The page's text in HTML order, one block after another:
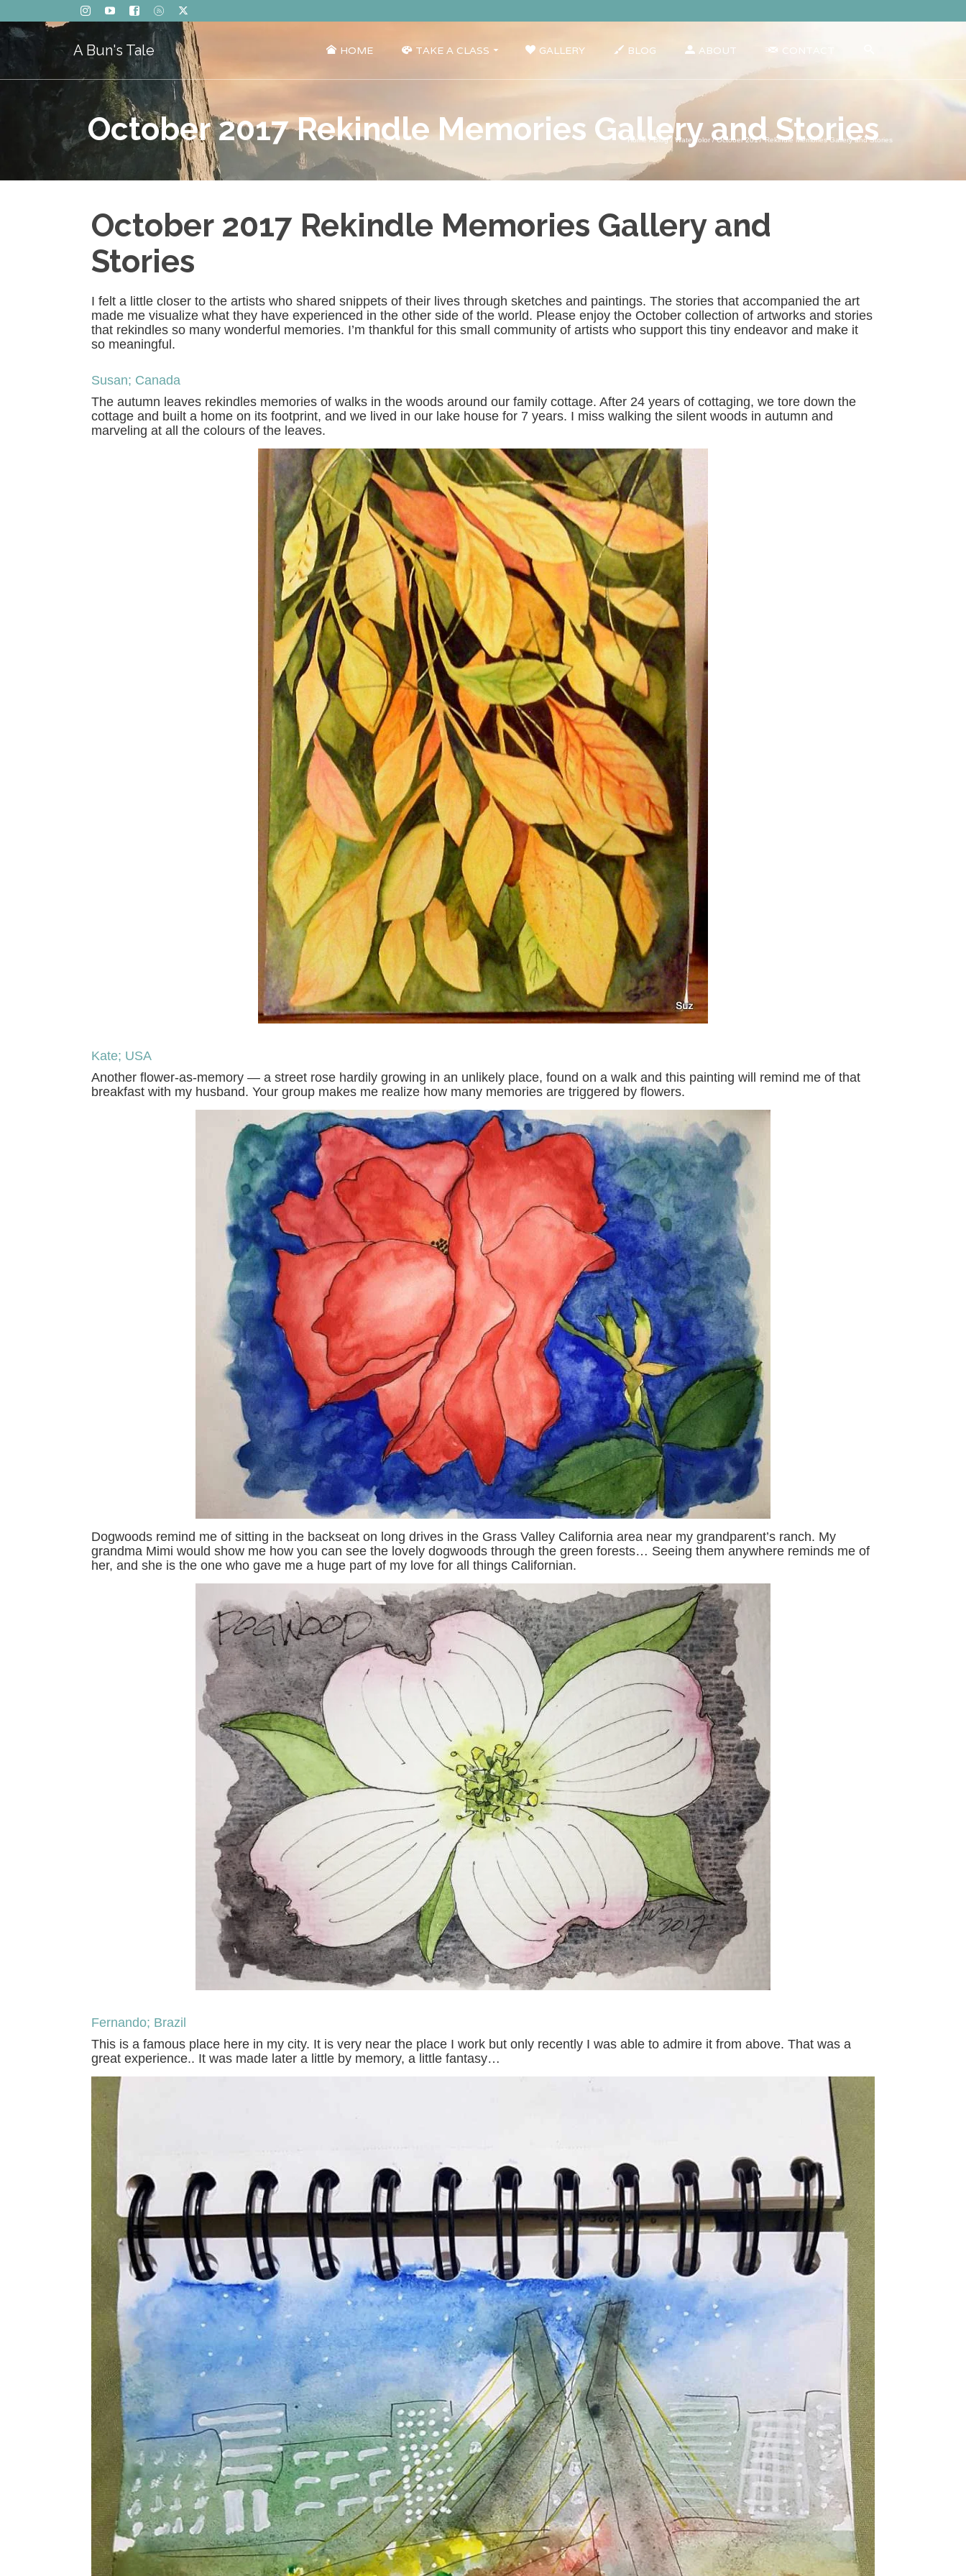
A Bun's Tale HOME TAKE A CLASS GALLERY BLOG ABOUT CONTACT
October 2017 Rekindle Memories Gallery and Stories
Home / Blog / Watercolor / October 2017 Rekindle Memories Gallery and Stories
October 2017 Rekindle Memories Gallery and
Stories
I felt a little closer to the artists who shared snippets of their lives through sketches and paintings. The stories that accompanied the art
made me visualize what they have experienced in the other side of the world. Please enjoy the October collection of artworks and stories
that rekindles so many wonderful memories. I’m thankful for this small community of artists who support this tiny endeavor and make it
so meaningful.
Susan; Canada
The autumn leaves rekindles memories of walks in the woods around our family cottage. After 24 years of cottaging, we tore down the
cottage and built a home on its footprint, and we lived in our lake house for 7 years. I miss walking the silent woods in autumn and
marveling at all the colours of the leaves.
Kate; USA
Another flower-as-memory — a street rose hardily growing in an unlikely place, found on a walk and this painting will remind me of that
breakfast with my husband. Your group makes me realize how many memories are triggered by flowers.
Dogwoods remind me of sitting in the backseat on long drives in the Grass Valley California area near my grandparent’s ranch. My
grandma Mimi would show me how you can see the lovely dogwoods through the green forests… Seeing them anywhere reminds me of
her, and she is the one who gave me a huge part of my love for all things Californian.
Fernando; Brazil
This is a famous place here in my city. It is very near the place I work but only recently I was able to admire it from above. That was a
great experience.. It was made later a little by memory, a little fantasy…